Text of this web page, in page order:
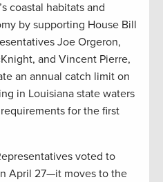
coastal habitats and
by supporting House Bill
Joe Orgeron,
and Vincent Pierre,
an annual catch limit on
in Louisiana state waters
for the first
voted to
April 27—it moves to the